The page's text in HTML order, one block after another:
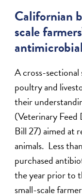
Californian
scale
A cross-
poultry and
their
(Veterinary Feed
Bill 27) aimed at
animals. Less
purchased
the year prior to
small-scale